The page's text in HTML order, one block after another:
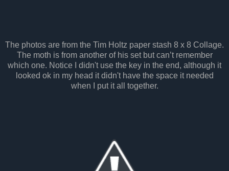
The photos are from the Tim Holtz paper stash 8 x 8 Collage.
The moth is from another of his set but can’t remember
which one. Notice I didn't use the key in the end, although it
looked ok in my head it didn't have the space it needed
when I put it all together.